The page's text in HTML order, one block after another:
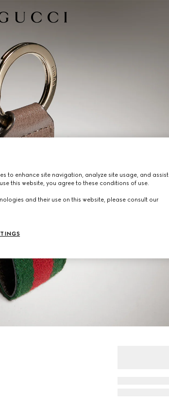
to enhance site navigation, analyze site usage, and assist
this website, you agree to these conditions of use.
and their use on this website, please consult our